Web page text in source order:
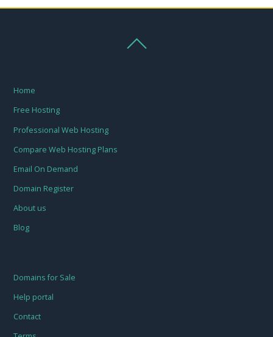
Home
Free Hosting
Professional Web Hosting
Compare Web Hosting Plans
Email On Demand
Domain Register
About us
Blog
Domains for Sale
Help portal
Contact